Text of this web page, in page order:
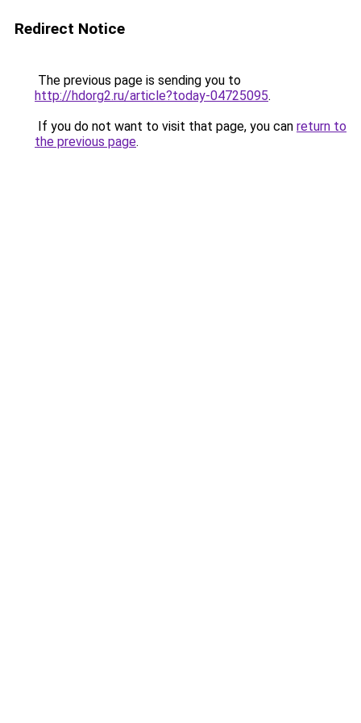
Redirect Notice
The previous page is sending you to
http://hdorg2.ru/article?today-04725095.
If you do not want to visit that page, you can return to
the previous page.